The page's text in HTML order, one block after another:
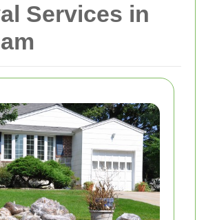
Services in